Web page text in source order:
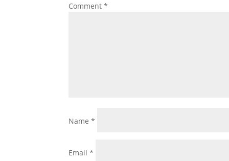
Comment*
Name*
Email*